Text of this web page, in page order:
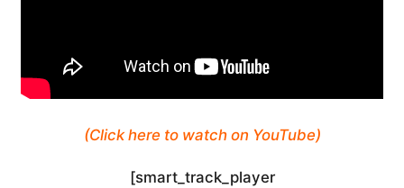
(Click here to watch on YouTube)
[smart_track_player